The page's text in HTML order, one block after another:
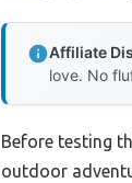
Affiliate
love. No
Before testing
outdoor